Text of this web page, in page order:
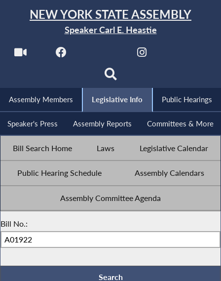
NEW YORK STATE ASSEMBLY
Speaker Carl E. Heastie
Assembly Members Legislative Info Public Hearings
Speaker's Press Assembly Reports Committees & More
Bill Search Home Laws Legislative Calendar
Public Hearing Schedule Assembly Calendars
Assembly Committee Agenda
Bill No.: